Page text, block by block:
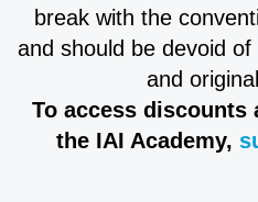
break with the
and should be devoid
and
To access discounts
the IAI Academy,